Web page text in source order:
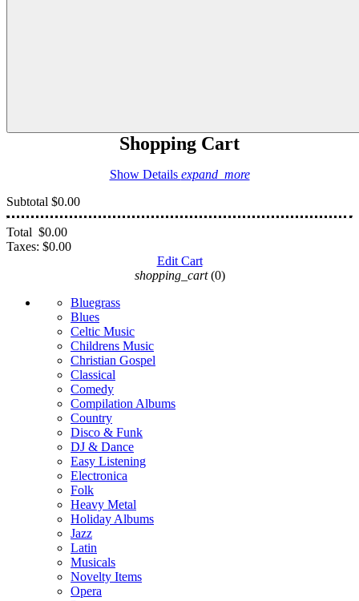
Shopping Cart
Show Details expand_more
Subtotal $0.00
Total $0.00
Taxes: $0.00
Edit Cart
shopping_cart (0)
Bluegrass
Blues
Celtic Music
Childrens Music
Christian Gospel
Classical
Comedy
Compilation Albums
Country
Disco & Funk
DJ & Dance
Easy Listening
Electronica
Folk
Heavy Metal
Holiday Albums
Jazz
Latin
Musicals
Novelty Items
Opera